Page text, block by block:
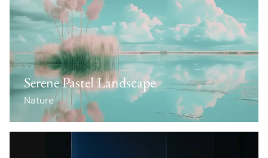
Serene Pastel Landscape
Nature